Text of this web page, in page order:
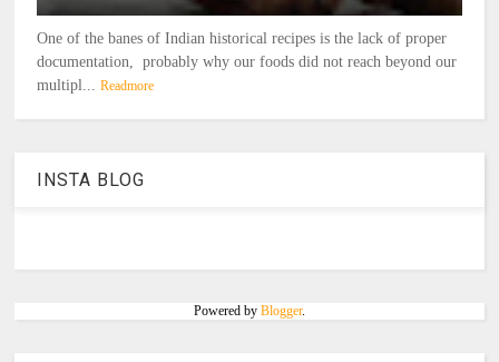
One of the banes of Indian historical recipes is the lack of proper
documentation, probably why our foods did not reach beyond our
multipl... Readmore
INSTA BLOG
Powered by Blogger.